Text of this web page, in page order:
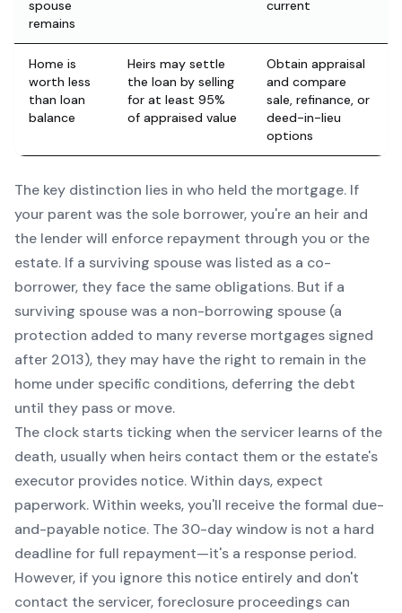
spouse
remains
current
Home is
worth less
than loan
balance
Heirs may settle
the loan by selling
for at least 95%
of appraised value
Obtain appraisal
and compare
sale, refinance, or
deed-in-lieu
options
The key distinction lies in who held the mortgage. If
your parent was the sole borrower, you're an heir and
the lender will enforce repayment through you or the
estate. If a surviving spouse was listed as a co-
borrower, they face the same obligations. But if a
surviving spouse was a non-borrowing spouse (a
protection added to many reverse mortgages signed
after 2013), they may have the right to remain in the
home under specific conditions, deferring the debt
until they pass or move.
The clock starts ticking when the servicer learns of the
death, usually when heirs contact them or the estate's
executor provides notice. Within days, expect
paperwork. Within weeks, you'll receive the formal due-
and-payable notice. The 30-day window is not a hard
deadline for full repayment—it's a response period.
However, if you ignore this notice entirely and don't
contact the servicer, foreclosure proceedings can